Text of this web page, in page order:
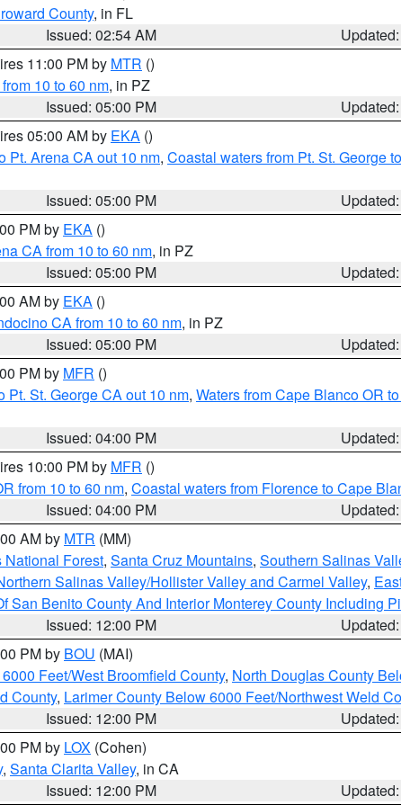
County, in FL
Issued: 02:54 AM
11:00 PM by MTR ()
10 to 60 nm, in PZ
Issued: 05:00 PM
05:00 AM by EKA ()
Pt. Arena CA out 10 nm, Coastal waters from Pt. St. George
Issued: 05:00 PM
PM by EKA ()
CA from 10 to 60 nm, in PZ
Issued: 05:00 PM
AM by EKA ()
CA from 10 to 60 nm, in PZ
Issued: 05:00 PM
PM by MFR ()
Pt. St. George CA out 10 nm, Waters from Cape Blanco OR
Issued: 04:00 PM
10:00 PM by MFR ()
from 10 to 60 nm, Coastal waters from Florence to Cape
Issued: 04:00 PM
AM by MTR (MM)
National Forest, Santa Cruz Mountains, Southern Salinas
Salinas Valley/Hollister Valley and Carmel Valley,
San Benito County And Interior Monterey County Including
Issued: 12:00 PM
PM by BOU (MAI)
Feet/West Broomfield County, North Douglas County
County, Larimer County Below 6000 Feet/Northwest Weld
Issued: 12:00 PM
PM by LOX (Cohen)
, Santa Clarita Valley, in CA
Issued: 12:00 PM